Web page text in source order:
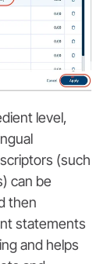
level,
(such
can be
then
statements
and helps